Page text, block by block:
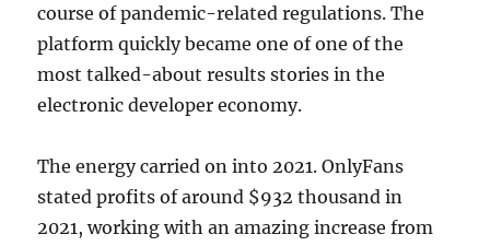
course of pandemic-related regulations. The
platform quickly became one of one of the
most talked-about results stories in the
electronic developer economy.
The energy carried on into 2021. OnlyFans
stated profits of around $932 thousand in
2021, working with an amazing increase from